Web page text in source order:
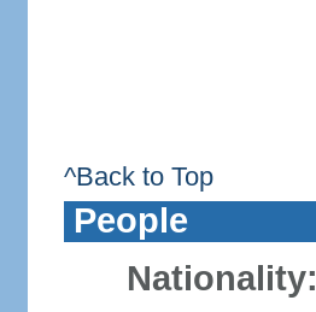
^Back to Top
People
Nationality: